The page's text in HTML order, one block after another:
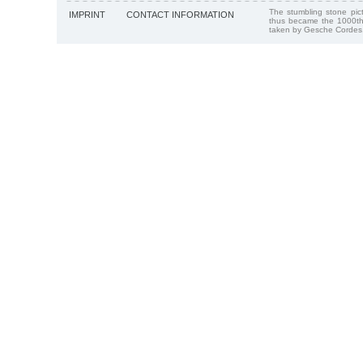
IMPRINT CONTACT INFORMATION
The stumbling stone
thus became the
taken by Gesche